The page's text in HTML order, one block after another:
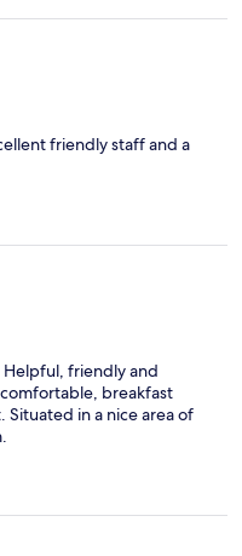
friendly staff and a
friendly and
breakfast
in a nice area of